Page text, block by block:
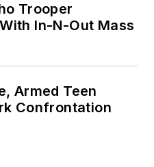
Trooper
In-N-Out Mass
Armed Teen
Confrontation